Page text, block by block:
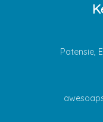
Patensie,